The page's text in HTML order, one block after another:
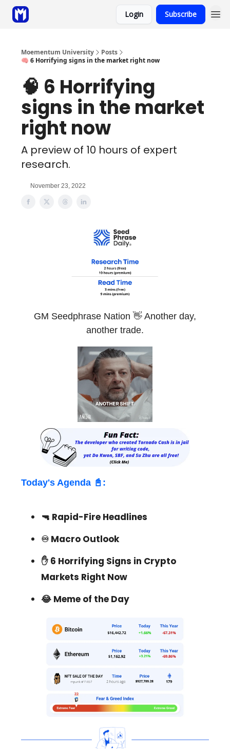
Login Subscribe
Moementum University
Posts
🧠 6 Horrifying signs in the market right now
🧠 6 Horrifying
signs in the market
right now
A preview of 10 hours of expert
research.
November 23, 2022
GM Seedphrase Nation 👋 Another day,
another trade.
Today's Agenda 📓:
🔫 Rapid-Fire Headlines
♾ Macro Outlook
✋ 6 Horrifying Signs in Crypto
Markets Right Now
😂 Meme of the Day